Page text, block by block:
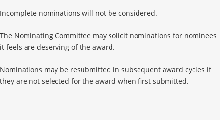
Incomplete nominations will not be considered.
The Nominating Committee may solicit nominations for nominees
it feels are deserving of the award.
Nominations may be resubmitted in subsequent award cycles if
they are not selected for the award when first submitted.